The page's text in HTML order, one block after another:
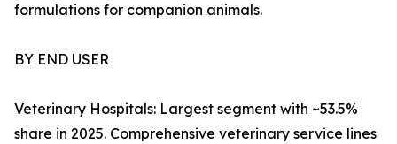
formulations for companion animals.
BY END USER
Veterinary Hospitals: Largest segment with ~53.5%
share in 2025. Comprehensive veterinary service lines